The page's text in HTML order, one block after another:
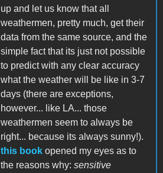
up and let us know that all
weathermen, pretty much, get their
data from the same source, and the
simple fact that its just not possible
to predict with any clear accuracy
what the weather will be like in 3-7
days (there are exceptions,
however... like LA... those
weathermen seem to always be
right... because its always sunny!).
this book opened my eyes as to
the reasons why: sensitive